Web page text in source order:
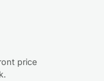
price